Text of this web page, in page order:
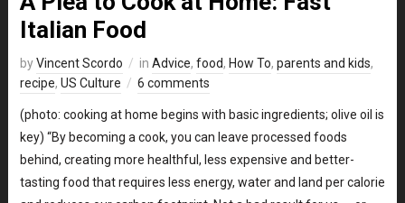
Italian Food
byVincent Scordo in Advice, food, How To, parents and kids,
recipe, US Culture 6 comments
(photo: cooking at home begins with basic ingredients; olive oil is
key) “By becoming a cook, you can leave processed foods
behind, creating more healthful, less expensive and better-
tasting food that requires less energy, water and land per calorie